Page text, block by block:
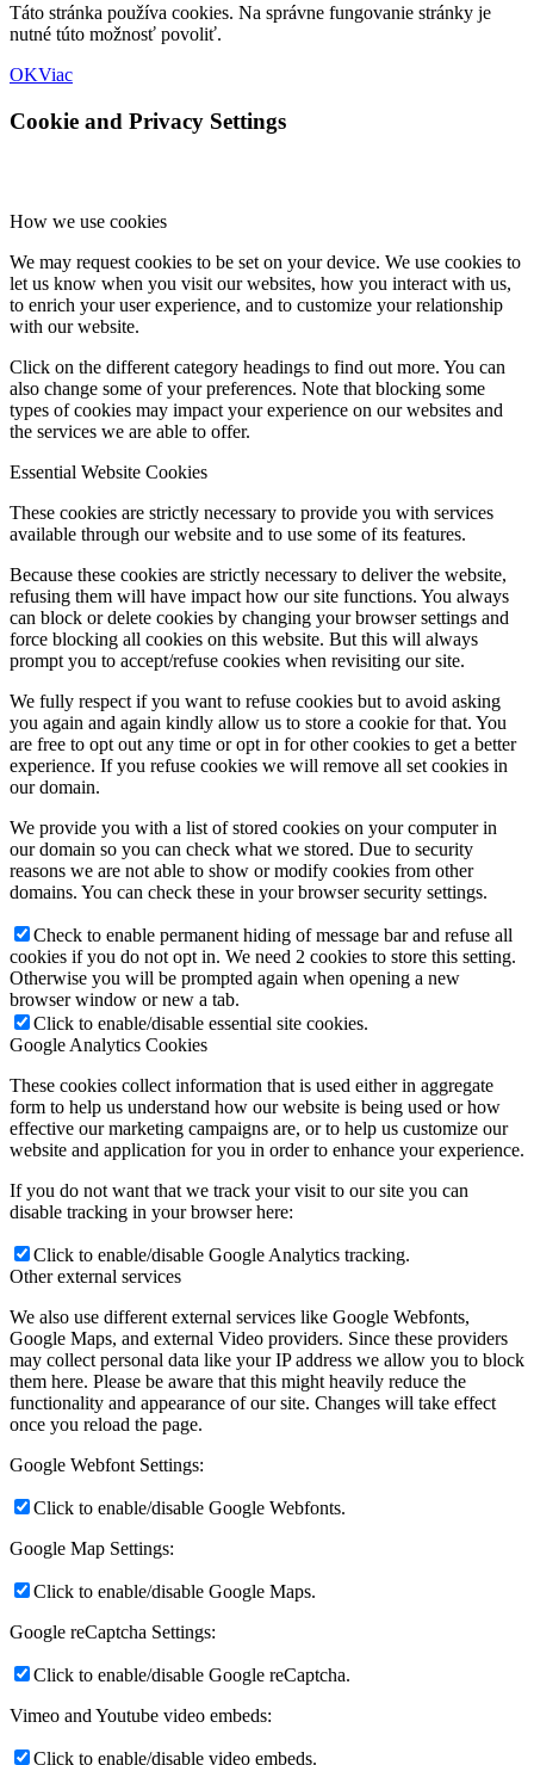
Táto stránka používa cookies. Na správne fungovanie stránky je
nutné túto možnosť povoliť.
OKViac
Cookie and Privacy Settings
How we use cookies
We may request cookies to be set on your device. We use cookies to
let us know when you visit our websites, how you interact with us,
to enrich your user experience, and to customize your relationship
with our website.
Click on the different category headings to find out more. You can
also change some of your preferences. Note that blocking some
types of cookies may impact your experience on our websites and
the services we are able to offer.
Essential Website Cookies
These cookies are strictly necessary to provide you with services
available through our website and to use some of its features.
Because these cookies are strictly necessary to deliver the website,
refusing them will have impact how our site functions. You always
can block or delete cookies by changing your browser settings and
force blocking all cookies on this website. But this will always
prompt you to accept/refuse cookies when revisiting our site.
We fully respect if you want to refuse cookies but to avoid asking
you again and again kindly allow us to store a cookie for that. You
are free to opt out any time or opt in for other cookies to get a better
experience. If you refuse cookies we will remove all set cookies in
our domain.
We provide you with a list of stored cookies on your computer in
our domain so you can check what we stored. Due to security
reasons we are not able to show or modify cookies from other
domains. You can check these in your browser security settings.
Check to enable permanent hiding of message bar and refuse all
cookies if you do not opt in. We need 2 cookies to store this setting.
Otherwise you will be prompted again when opening a new
browser window or new a tab.
Click to enable/disable essential site cookies.
Google Analytics Cookies
These cookies collect information that is used either in aggregate
form to help us understand how our website is being used or how
effective our marketing campaigns are, or to help us customize our
website and application for you in order to enhance your experience.
If you do not want that we track your visit to our site you can
disable tracking in your browser here:
Click to enable/disable Google Analytics tracking.
Other external services
We also use different external services like Google Webfonts,
Google Maps, and external Video providers. Since these providers
may collect personal data like your IP address we allow you to block
them here. Please be aware that this might heavily reduce the
functionality and appearance of our site. Changes will take effect
once you reload the page.
Google Webfont Settings:
Click to enable/disable Google Webfonts.
Google Map Settings:
Click to enable/disable Google Maps.
Google reCaptcha Settings:
Click to enable/disable Google reCaptcha.
Vimeo and Youtube video embeds:
Click to enable/disable video embeds.